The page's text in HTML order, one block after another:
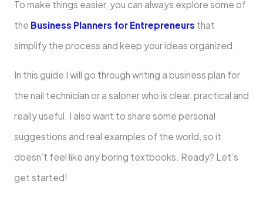
To make things easier, you can always explore some of
the Business Planners for Entrepreneurs that
simplify the process and keep your ideas organized.
In this guide I will go through writing a business plan for
the nail technician or a saloner who is clear, practical and
really useful. I also want to share some personal
suggestions and real examples of the world, so it
doesn’t feel like any boring textbooks. Ready? Let’s
get started!